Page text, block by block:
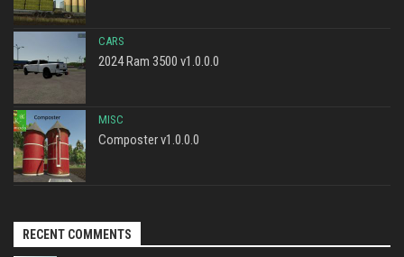
CARS
2024 Ram 3500 v1.0.0.0
MISC
Composter v1.0.0.0
RECENT COMMENTS